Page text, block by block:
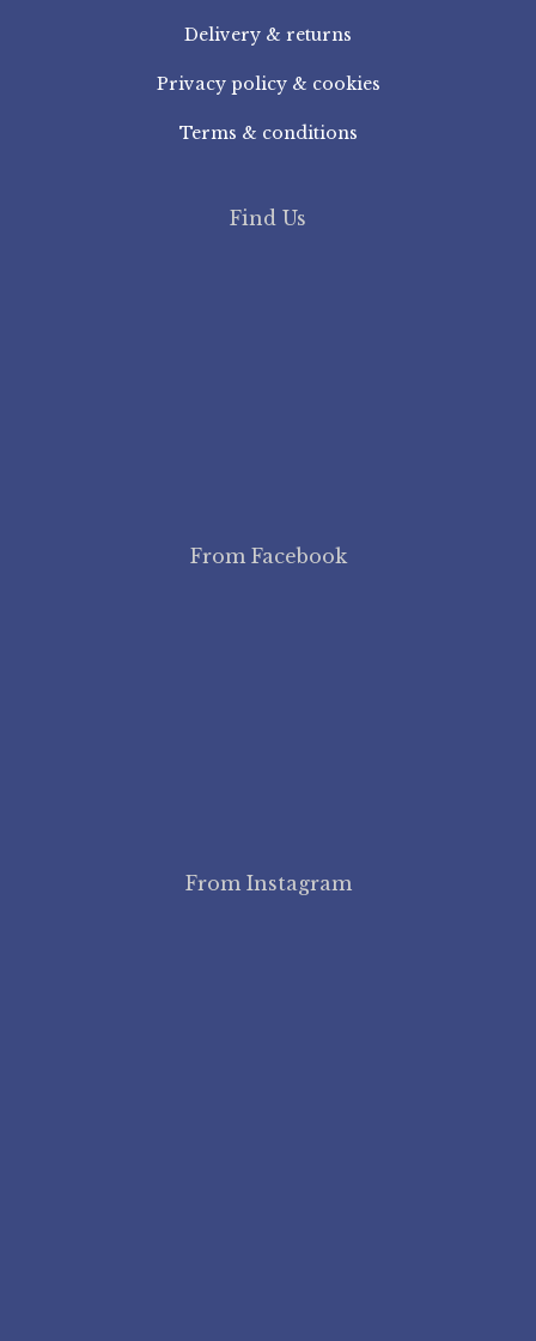
Delivery & returns
Privacy policy & cookies
Terms & conditions
Find Us
From Facebook
From Instagram